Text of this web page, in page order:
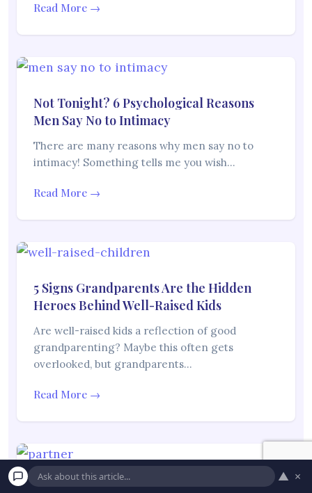
Read More →
Not Tonight? 6 Psychological Reasons
Men Say No to Intimacy
There are many reasons why men say no to
intimacy! Something tells me you wish…
Read More →
5 Signs Grandparents Are the Hidden
Heroes Behind Well-Raised Kids
Are well-raised kids a reflection of good
grandparenting? Maybe this often gets
overlooked, but grandparents…
Read More →
▲ ×